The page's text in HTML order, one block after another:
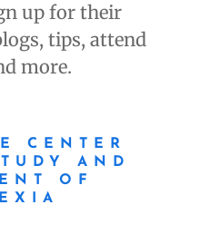
up for their
tips, attend
more.
CENTER
AND
OF